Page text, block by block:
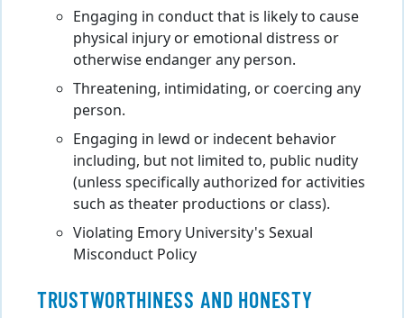
Engaging in conduct that is likely to cause
physical injury or emotional distress or
otherwise endanger any person.
Threatening, intimidating, or coercing any
person.
Engaging in lewd or indecent behavior
including, but not limited to, public nudity
(unless specifically authorized for activities
such as theater productions or class).
Violating Emory University's Sexual
Misconduct Policy
TRUSTWORTHINESS AND HONESTY